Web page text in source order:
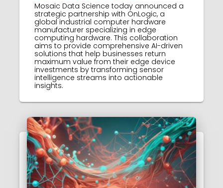
Mosaic Data Science today announced a
strategic partnership with OnLogic, a
global industrial computer hardware
manufacturer specializing in edge
computing hardware. This collaboration
aims to provide comprehensive AI-driven
solutions that help businesses return
maximum value from their edge device
investments by transforming sensor
intelligence streams into actionable
insights.